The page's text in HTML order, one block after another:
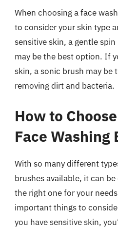
When choosing a face
to consider your skin type
sensitive skin, a gentle
may be the best option. If
skin, a sonic brush may be
removing dirt and bacteria.
How to
Face Washing
With so many different
brushes available, it can
the right one for your
important things to
you have sensitive skin,